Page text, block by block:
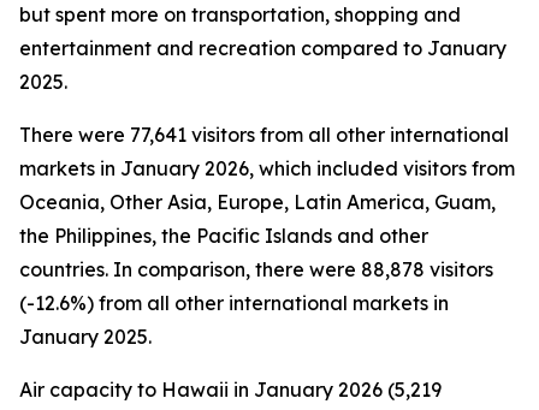
but spent more on transportation, shopping and
entertainment and recreation compared to January
2025.
There were 77,641 visitors from all other international
markets in January 2026, which included visitors from
Oceania, Other Asia, Europe, Latin America, Guam,
the Philippines, the Pacific Islands and other
countries. In comparison, there were 88,878 visitors
(-12.6%) from all other international markets in
January 2025.
Air capacity to Hawaii in January 2026 (5,219